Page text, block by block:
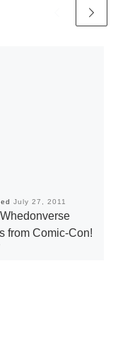
July 27, 2011
from Comic-Con!